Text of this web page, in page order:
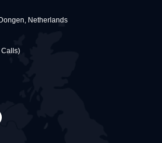
Netherlands